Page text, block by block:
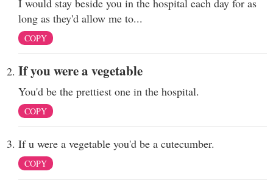
I would stay beside you in the hospital each day for as
long as they'd allow me to...
COPY
If you were a vegetable
You'd be the prettiest one in the hospital.
COPY
If u were a vegetable you'd be a cutecumber.
COPY